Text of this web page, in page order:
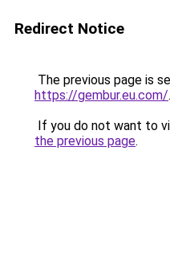
Redirect Notice
The previous page is
https://gembur.eu.com/.
If you do not want to
the previous page.